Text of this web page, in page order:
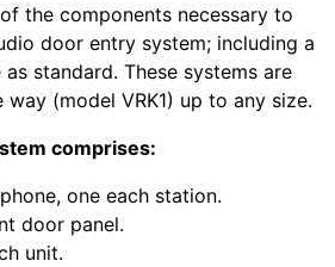
the components necessary to
door entry system; including a
standard. These systems are
(model VRK1) up to any size.
comprises:
one each station.
door panel.
unit.